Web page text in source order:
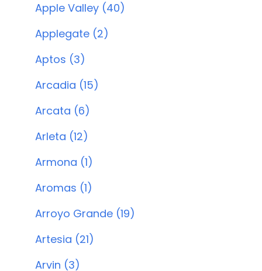
Apple Valley (40)
Applegate (2)
Aptos (3)
Arcadia (15)
Arcata (6)
Arleta (12)
Armona (1)
Aromas (1)
Arroyo Grande (19)
Artesia (21)
Arvin (3)